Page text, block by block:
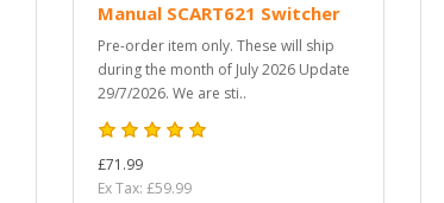
Manual SCART621 Switcher
Pre-order item only. These will ship
during the month of July 2026 Update
29/7/2026. We are sti..
£71.99
Ex Tax: £59.99